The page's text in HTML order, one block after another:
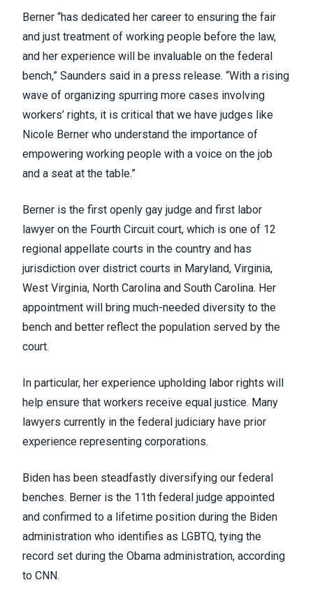
Berner “has dedicated her career to ensuring the fair
and just treatment of working people before the law,
and her experience will be invaluable on the federal
bench,” Saunders said in a press release. “With a rising
wave of organizing spurring more cases involving
workers’ rights, it is critical that we have judges like
Nicole Berner who understand the importance of
empowering working people with a voice on the job
and a seat at the table.”
Berner is the first openly gay judge and first labor
lawyer on the Fourth Circuit court, which is one of 12
regional appellate courts in the country and has
jurisdiction over district courts in Maryland, Virginia,
West Virginia, North Carolina and South Carolina. Her
appointment will bring much-needed diversity to the
bench and better reflect the population served by the
court.
In particular, her experience upholding labor rights will
help ensure that workers receive equal justice. Many
lawyers currently in the federal judiciary have prior
experience representing corporations.
Biden has been steadfastly diversifying our federal
benches. Berner is the 11th federal judge appointed
and confirmed to a lifetime position during the Biden
administration who identifies as LGBTQ, tying the
record set during the Obama administration, according
to CNN.